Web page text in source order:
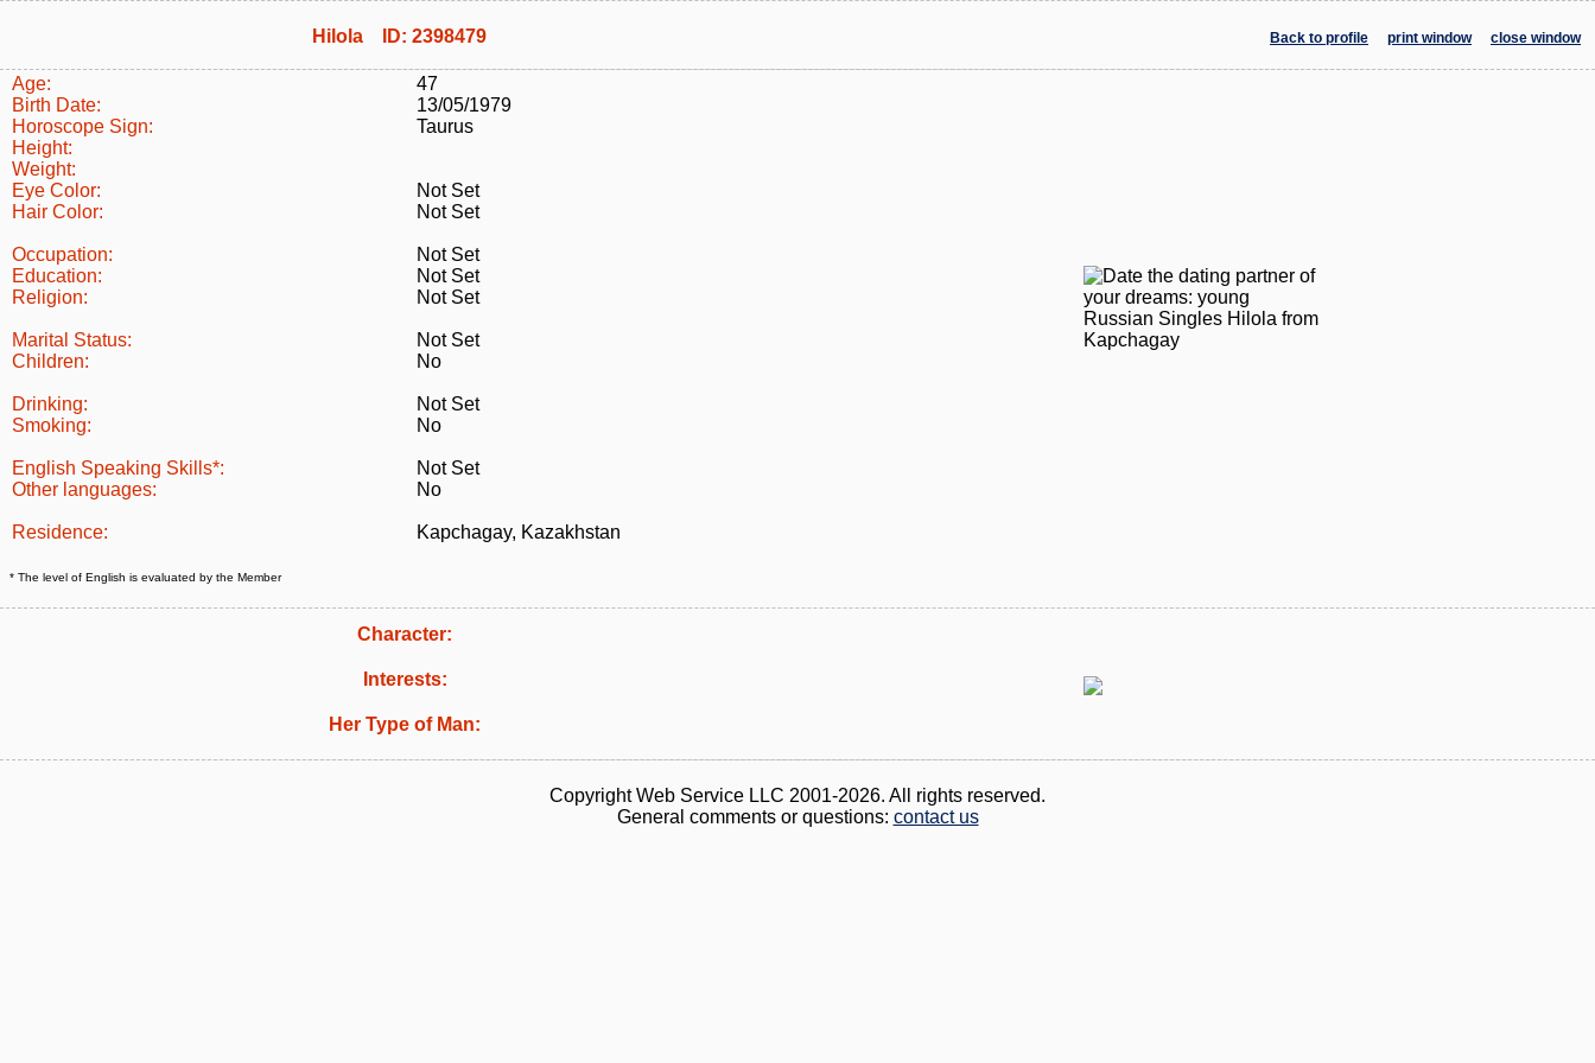
Hilola ID: 2398479 Back to profile print window close window
Age:
47
Birth Date:
13/05/1979
Horoscope Sign:
Taurus
Height:
Weight:
Eye Color:
Not Set
Hair Color:
Not Set
Occupation:
Not Set
Education:
Not Set
Religion:
Not Set
Marital Status:
Not Set
Children:
No
Drinking:
Not Set
Smoking:
No
English Speaking Skills*:
Not Set
Other languages:
No
Residence: Kapchagay, Kazakhstan
* The level of English is evaluated by the Member
Character:
Interests:
Her Type of Man:
Copyright Web Service LLC 2001-2026. All rights reserved.
General comments or questions: contact us